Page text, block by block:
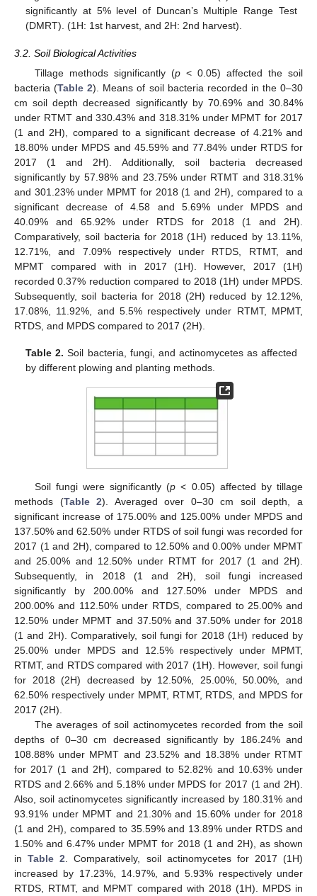
significantly at 5% level of Duncan’s Multiple Range Test
(DMRT). (1H: 1st harvest, and 2H: 2nd harvest).
3.2. Soil Biological Activities
Tillage methods significantly (p< 0.05) affected the soil
bacteria (Table 2). Means of soil bacteria recorded in the 0–30
cm soil depth decreased significantly by 70.69% and 30.84%
under RTMT and 330.43% and 318.31% under MPMT for 2017
(1 and 2H), compared to a significant decrease of 4.21% and
18.80% under MPDS and 45.59% and 77.84% under RTDS for
2017 (1 and 2H). Additionally, soil bacteria decreased
significantly by 57.98% and 23.75% under RTMT and 318.31%
and 301.23% under MPMT for 2018 (1 and 2H), compared to a
significant decrease of 4.58 and 5.69% under MPDS and
40.09% and 65.92% under RTDS for 2018 (1 and 2H).
Comparatively, soil bacteria for 2018 (1H) reduced by 13.11%,
12.71%, and 7.09% respectively under RTDS, RTMT, and
MPMT compared with in 2017 (1H). However, 2017 (1H)
recorded 0.37% reduction compared to 2018 (1H) under MPDS.
Subsequently, soil bacteria for 2018 (2H) reduced by 12.12%,
17.08%, 11.92%, and 5.5% respectively under RTMT, MPMT,
RTDS, and MPDS compared to 2017 (2H).
Table 2. Soil bacteria, fungi, and actinomycetes as affected
by different plowing and planting methods.
Soil fungi were significantly (p < 0.05) affected by tillage
methods (Table 2). Averaged over 0–30 cm soil depth, a
significant increase of 175.00% and 125.00% under MPDS and
137.50% and 62.50% under RTDS of soil fungi was recorded for
2017 (1 and 2H), compared to 12.50% and 0.00% under MPMT
and 25.00% and 12.50% under RTMT for 2017 (1 and 2H).
Subsequently, in 2018 (1 and 2H), soil fungi increased
significantly by 200.00% and 127.50% under MPDS and
200.00% and 112.50% under RTDS, compared to 25.00% and
12.50% under MPMT and 37.50% and 37.50% under for 2018
(1 and 2H). Comparatively, soil fungi for 2018 (1H) reduced by
25.00% under MPDS and 12.5% respectively under MPMT,
RTMT, and RTDS compared with 2017 (1H). However, soil fungi
for 2018 (2H) decreased by 12.50%, 25.00%, 50.00%, and
62.50% respectively under MPMT, RTMT, RTDS, and MPDS for
2017 (2H).
The averages of soil actinomycetes recorded from the soil
depths of 0–30 cm decreased significantly by 186.24% and
108.88% under MPMT and 23.52% and 18.38% under RTMT
for 2017 (1 and 2H), compared to 52.82% and 10.63% under
RTDS and 2.66% and 5.18% under MPDS for 2017 (1 and 2H).
Also, soil actinomycetes significantly increased by 180.31% and
93.91% under MPMT and 21.30% and 15.60% under for 2018
(1 and 2H), compared to 35.59% and 13.89% under RTDS and
1.50% and 6.47% under MPMT for 2018 (1 and 2H), as shown
inTable 2 . Comparatively, soil actinomycetes for 2017 (1H)
increased by 17.23%, 14.97%, and 5.93% respectively under
RTDS, RTMT, and MPMT compared with 2018 (1H). MPDS in